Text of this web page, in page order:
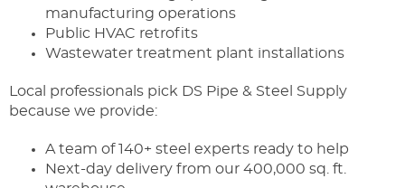
manufacturing operations
Public HVAC retrofits
Wastewater treatment plant installations
Local professionals pick DS Pipe & Steel Supply
because we provide:
A team of 140+ steel experts ready to help
Next-day delivery from our 400,000 sq. ft.